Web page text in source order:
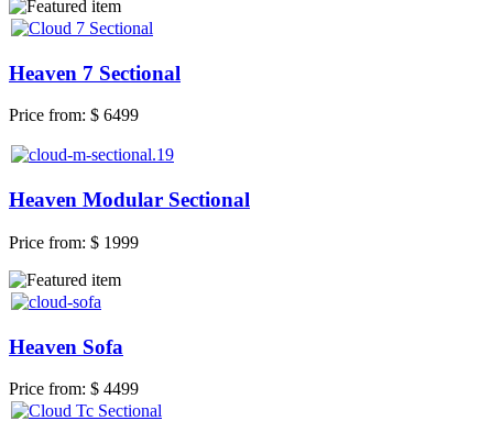
Heaven 7 Sectional
Price from: $ 6499
Heaven Modular Sectional
Price from: $ 1999
Heaven Sofa
Price from: $ 4499